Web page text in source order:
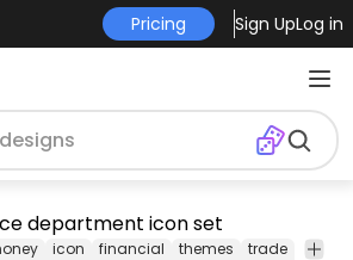
Pricing Sign UpLog in
department icon set
icon financial themes trade books